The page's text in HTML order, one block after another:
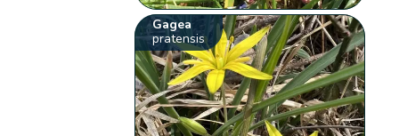
Gagea
pratensis